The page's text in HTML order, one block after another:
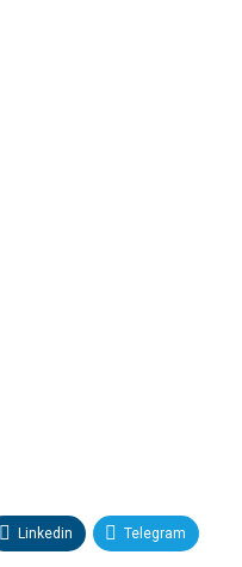
Linkedin Telegram